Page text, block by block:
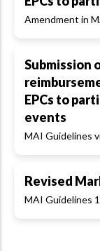
Amendment in
Submission
EPCs to
events
MAI Guidelines
Revised
MAI Guidelines